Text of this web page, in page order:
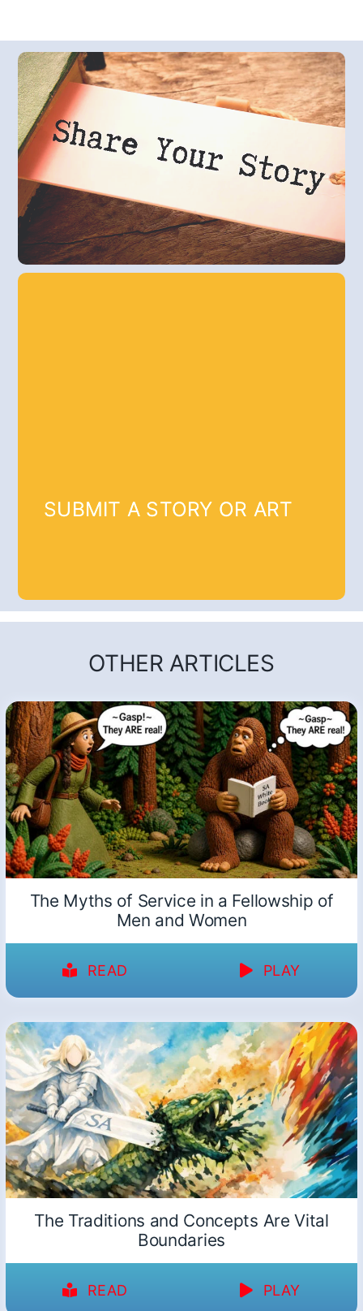
SUBMIT A STORY OR ART
OTHER ARTICLES
The Myths of Service in a Fellowship of
Men and Women
READ PLAY
The Traditions and Concepts Are Vital
Boundaries
READ PLAY